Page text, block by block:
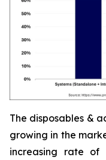
The disposables &
growing in the
increasing rate of